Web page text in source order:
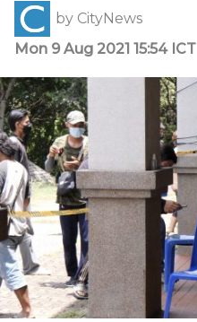
by CityNews
Mon 9 Aug 2021 15:54 ICT